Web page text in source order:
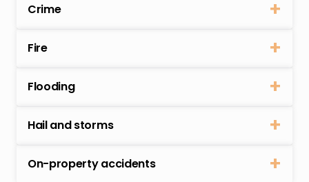
Crime
Fire
Flooding
Hail and storms
On-property accidents